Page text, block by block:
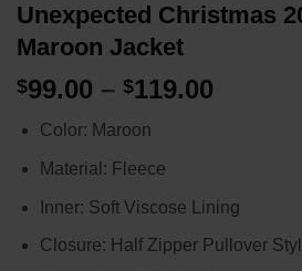
Unexpected Christmas
Maroon Jacket
$99.00 – $119.00
$119.00
Color: Maroon
Material: Fleece
Inner: Soft Viscose Lining
Closure: Half Zipper Pullover